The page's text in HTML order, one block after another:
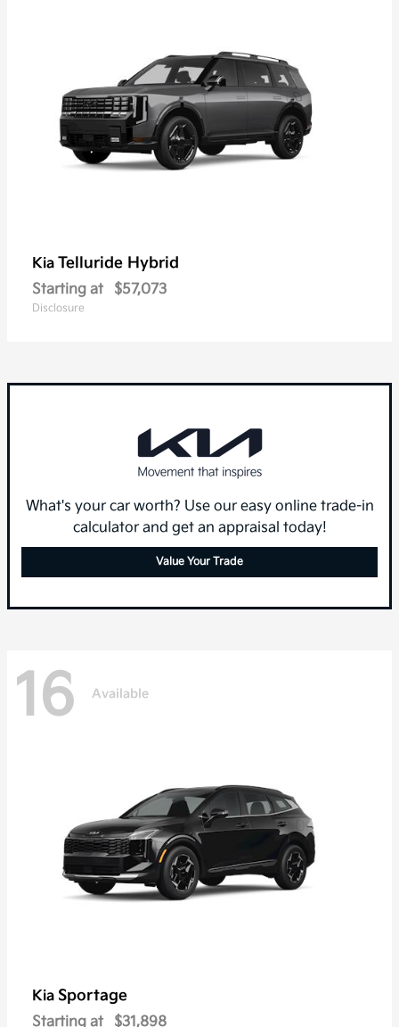
Kia Telluride Hybrid
Starting at $57,073
Disclosure
What's your car worth? Use our easy online trade-in
calculator and get an appraisal today!
Value Your Trade
16 Available
Kia Sportage
Starting at $31,898